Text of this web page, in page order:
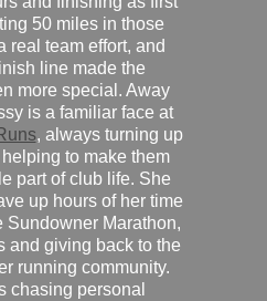
50 miles in those
real team effort, and
line made the
more special. Away
is a familiar face at
, always turning up
to make them
part of club life. She
up hours of her time
Sundowner Marathon,
and giving back to the
running community.
chasing personal